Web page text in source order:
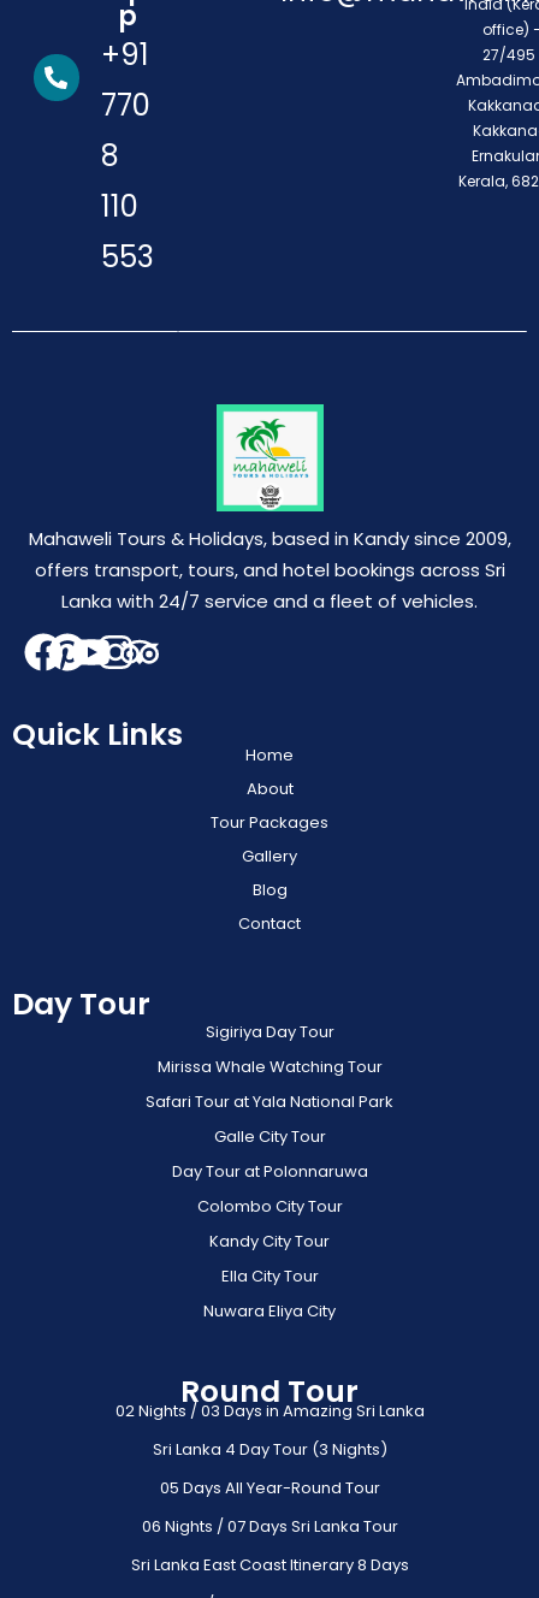
p
+91
770
8
110
553
India
office)
27/495
Kerala,
Mahaweli Tours & Holidays, based in Kandy since 2009,
offers transport, tours, and hotel bookings across Sri
Lanka with 24/7 service and a fleet of vehicles.
Quick Links
Home
About
Tour Packages
Gallery
Blog
Contact
Day Tour
Sigiriya Day Tour
Mirissa Whale Watching Tour
Safari Tour at Yala National Park
Galle City Tour
Day Tour at Polonnaruwa
Colombo City Tour
Kandy City Tour
Ella City Tour
Nuwara Eliya City
Round Tour
02 Nights / 03 Days in Amazing Sri Lanka
Sri Lanka 4 Day Tour (3 Nights)
05 Days All Year-Round Tour
06 Nights / 07 Days Sri Lanka Tour
Sri Lanka East Coast Itinerary 8 Days